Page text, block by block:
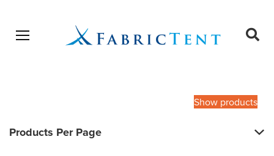
Open menu
Show products
Products Per Page